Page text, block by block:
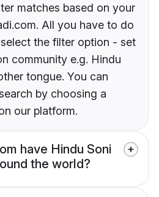
matches based on your
All you have to do
the filter option - set
community e.g. Hindu
tongue. You can
by choosing a
our platform.
have Hindu Soni
the world?